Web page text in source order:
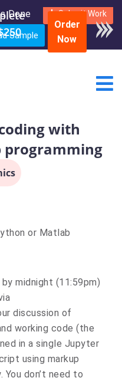
Done Submit Work
Sample
Order
Now
with
programming
or Matlab
midnight (11:59pm)
discussion of
working code (the
in a single Jupyter
using markup
don’t need to